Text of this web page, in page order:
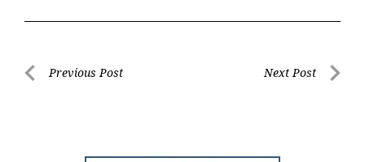
PostPrevious Post Next Post